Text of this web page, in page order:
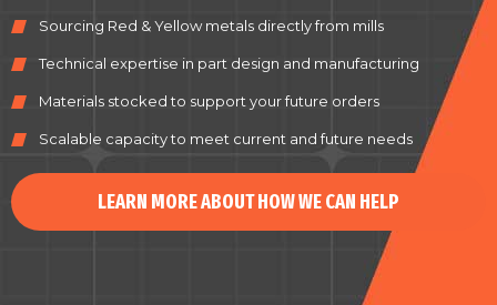
Sourcing Red & Yellow metals directly from mills
Technical expertise in part design and manufacturing
Materials stocked to support your future orders
Scalable capacity to meet current and future needs
LEARN MORE ABOUT HOW WE CAN HELP